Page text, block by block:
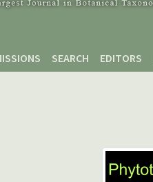
SEARCH EDITORS